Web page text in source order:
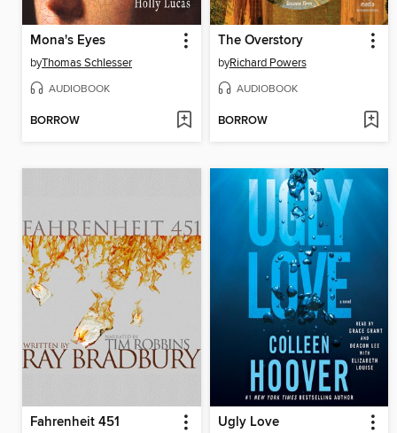
Mona's Eyes
byThomas Schlesser
AUDIOBOOK
BORROW
The Overstory
byRichard Powers
AUDIOBOOK
BORROW
Fahrenheit 451 Ugly Love